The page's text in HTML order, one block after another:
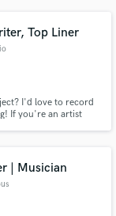
Top Liner
I'd love to record
If you're an artist
| Musician
when